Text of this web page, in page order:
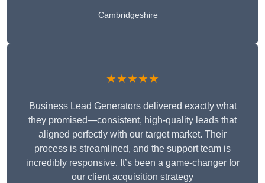
Cambridgeshire
★★★★★
Business Lead Generators delivered exactly what
they promised—consistent, high-quality leads that
aligned perfectly with our target market. Their
process is streamlined, and the support team is
incredibly responsive. It’s been a game-changer for
our client acquisition strategy